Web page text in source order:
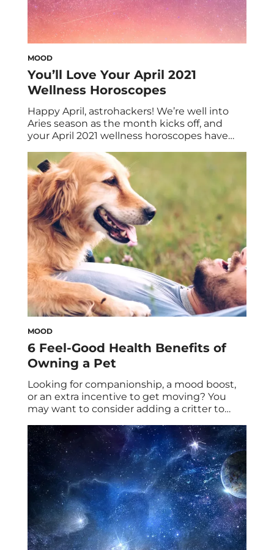
MOOD
You’ll Love Your April 2021
Wellness Horoscopes
Happy April, astrohackers! We’re well into
Aries season as the month kicks off, and
your April 2021 wellness horoscopes have
anticipate dollar signs, while others can
expect pleasure aplenty. At any rate, we
have yet another month of wonderful
astrological insights for one and for all. As […]
MOOD
6 Feel-Good Health Benefits of
Owning a Pet
Looking for companionship, a mood boost,
or an extra incentive to get moving? You
may want to consider adding a critter to
health benefits of owning a pet. There are
no ifs, ands, or buts about it: Pets are the
best. Sure, they can have accidents, they
may go […]